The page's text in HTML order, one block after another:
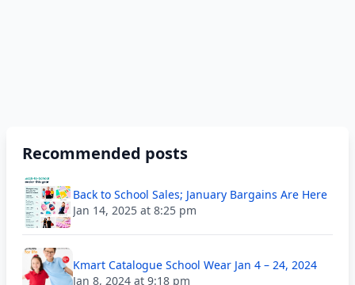
Recommended posts
Back to School Sales; January Bargains Are Here
Jan 14, 2025 at 8:25 pm
Kmart Catalogue School Wear Jan 4 – 24, 2024
Jan 8, 2024 at 9:18 pm